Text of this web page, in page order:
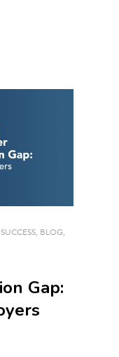
, BLOG,
Gap: